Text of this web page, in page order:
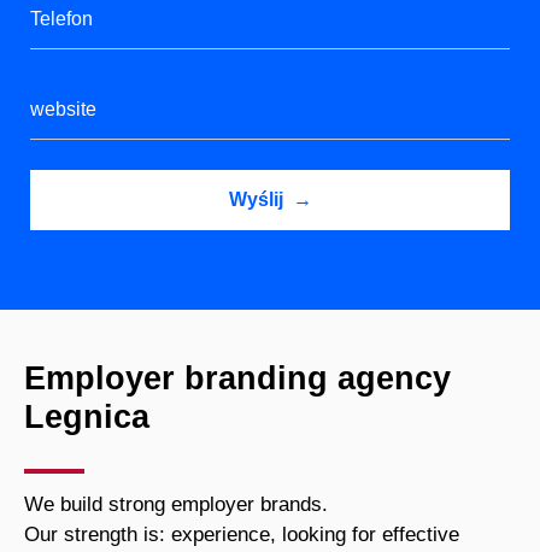
Employer branding agency
Legnica
We build strong employer brands.
Our strength is: experience, looking for effective